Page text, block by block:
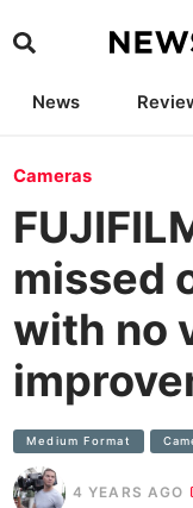
News
Cameras
missed
with no
Medium Format
4 YEARS AGO